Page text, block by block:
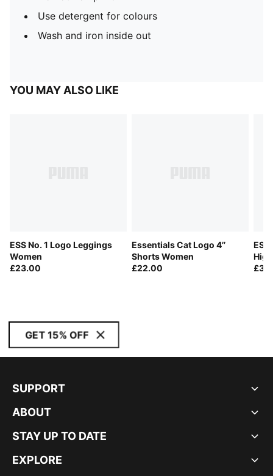
Use detergent for colours
Wash and iron inside out
YOU MAY ALSO LIKE
ESS No. 1 Logo Leggings
Women
£23.00
Essentials Cat Logo 4’’
Shorts Women
£22.00
ESS
GET 15% OFF
SUPPORT
ABOUT
STAY UP TO DATE
EXPLORE